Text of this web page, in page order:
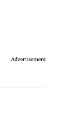
Advertisement